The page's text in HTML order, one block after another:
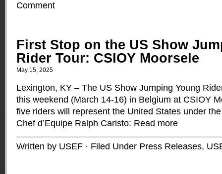
Comment
First Stop on the US Show
Rider Tour: CSIOY Moorsele
May 15, 2025
Lexington, KY – The US Show Jumping Young
this weekend (March 14-16) in Belgium at CSIOY
five riders will represent the United States under
Chef d’Equipe Ralph Caristo: Read more
Written by USEF · Filed Under Press Releases,